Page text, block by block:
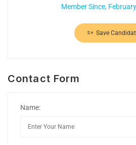
Member Since,
Save
Contact Form
Name: